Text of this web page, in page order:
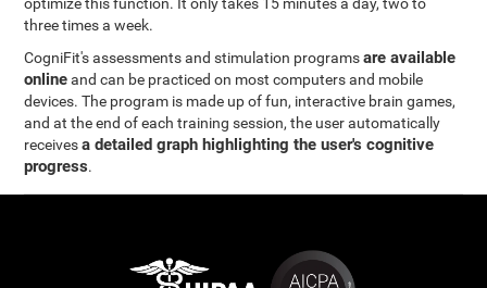
optimize this function. It only takes 15 minutes a day, two to
three times a week.
CogniFit's assessments and stimulation programsare available
onlineand can be practiced on most computers and mobile
devices. The program is made up of fun, interactive brain games,
and at the end of each training session, the user automatically
receivesa detailed graph highlighting the user's cognitive
progress.